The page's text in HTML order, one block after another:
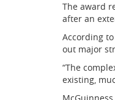
The award
after an
According
out major
“The
existing,